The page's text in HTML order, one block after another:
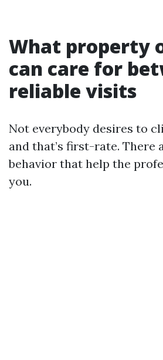
What property
can care for
reliable visits
Not everybody desires to
and that’s first-rate. There
behavior that help the
you.